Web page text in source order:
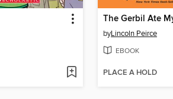
byLincoln Peirce
EBOOK
PLACE A HOLD